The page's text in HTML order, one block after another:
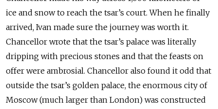
ice and snow to reach the tsar’s court. When he finally
arrived, Ivan made sure the journey was worth it.
Chancellor wrote that the tsar’s palace was literally
dripping with precious stones and that the feasts on
offer were ambrosial. Chancellor also found it odd that
outside the tsar’s golden palace, the enormous city of
Moscow (much larger than London) was constructed